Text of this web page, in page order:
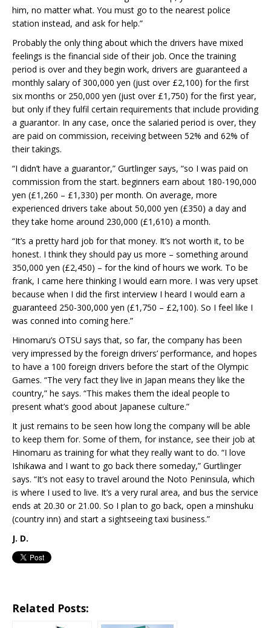
him, no matter what. You must go to the nearest police
station instead, and ask for help.”
Probably the only thing about which the drivers have mixed
feelings is the financial side of their job. Once the training
period is over and they begin work, drivers are guaranteed a
monthly salary of 300,000 yen (just over £2,100) for the first
six months or 250,000 yen (just over £1,750) for the first year,
but only if they fulfil certain requirements that include providing
a guarantor. In any case, once the salaried period is over, they
are paid on commission, receiving between 52% and 62% of
their takings.
“I didn’t have a guarantor,” Gurtlinger says, “so I was paid on
commission from the start. beginners earn about 180-190,000
yen (£1,260 – £1,330) per month. On average, more
experienced drivers take about 50,000 yen (£350) a day and
they take home around 230,000 (£1,610) a month.
“It’s a pretty hard job for that money. It’s not worth it, to be
honest. I think they should pay us more – something around
350,000 yen (£2,450) – for the kind of hours we work. To be
frank, I came here thinking I would earn more. I was very upset
because when I did the first interview I heard I would earn a
guaranteed 250-300,000 yen (£1,750 – £2,100). So I feel like I
was conned into coming here.”
Hinomaru’s OTSU says that, so far, the company has been
very impressed by the foreign drivers’ performance, and hopes
to have a 100 foreign drivers before the start of the Olympic
Games. “The very fact they live in Japan means they like the
country,” he says. “This makes them the ideal people to
present what’s good about Japanese culture.”
It just remains to be seen how long the company will be able
to keep them for. Some of them, for instance, see their job at
Hinomaru as training for what they really want to do. “I love
Ishikawa and I want to go back there someday,” Gurtlinger
says. “It’s not easy to travel around the Noto Peninsula, which
is where I used to live. It’s a very rural area, and bus the service
ends at 20.30 or 21.00. So I plan to go back, open a minshuku
(country inn) and start a sightseeing taxi business.”
J. D.
Related Posts: